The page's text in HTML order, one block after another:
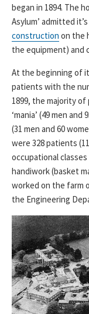
began in 1894. The
Asylum’ admitted
construction on the
the equipment) and
At the beginning of
patients with the
1899, the majority
‘mania’ (49 men
(31 men and 60
were 328 patients
occupational classes
handiwork (basket
worked on the farm
the Engineering